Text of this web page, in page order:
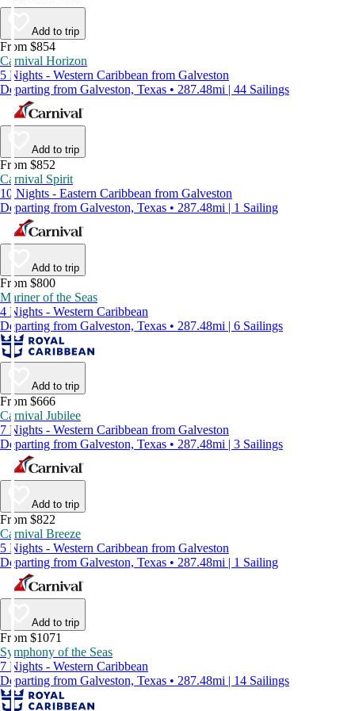
Add to trip
From $854
Carnival Horizon
5 Nights - Western Caribbean from Galveston
Departing from Galveston, Texas • 287.48mi | 44 Sailings
Add to trip
From $852
Carnival Spirit
10 Nights - Eastern Caribbean from Galveston
Departing from Galveston, Texas • 287.48mi | 1 Sailing
Add to trip
From $800
Mariner of the Seas
4 Nights - Western Caribbean
Departing from Galveston, Texas • 287.48mi | 6 Sailings
Add to trip
From $666
Carnival Jubilee
7 Nights - Western Caribbean from Galveston
Departing from Galveston, Texas • 287.48mi | 3 Sailings
Add to trip
From $822
Carnival Breeze
5 Nights - Western Caribbean from Galveston
Departing from Galveston, Texas • 287.48mi | 1 Sailing
Add to trip
From $1071
Symphony of the Seas
7 Nights - Western Caribbean
Departing from Galveston, Texas • 287.48mi | 14 Sailings